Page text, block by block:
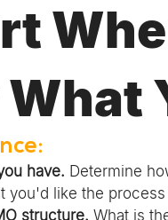
have. Determine
you'd like the
structure. What is